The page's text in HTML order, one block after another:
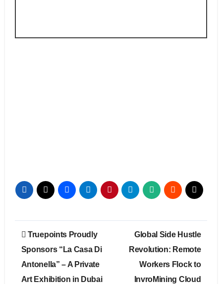
Post
navigation
Truepoints Proudly
Sponsors “La Casa Di
Antonella” – A Private
Art Exhibition in Dubai
Global Side Hustle
Revolution: Remote
Workers Flock to
InvroMining Cloud